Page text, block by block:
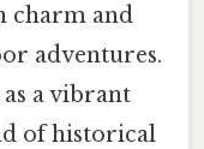
charm and
adventures.
a vibrant
of historical